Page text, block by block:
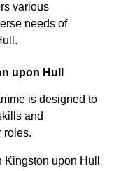
various
needs of
upon Hull
is designed to
and
roles.
upon Hull